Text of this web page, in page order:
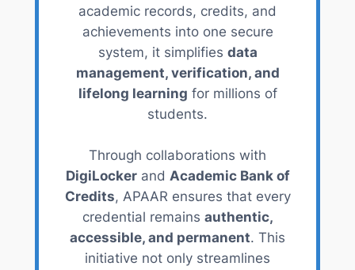
academic records, credits, and
achievements into one secure
system, it simplifies data
management, verification, and
lifelong learning for millions of
students.
Through collaborations with
DigiLockerand Academic Bank of
Credits, APAAR ensures that every
credential remains authentic,
accessible, and permanent. This
initiative not only streamlines